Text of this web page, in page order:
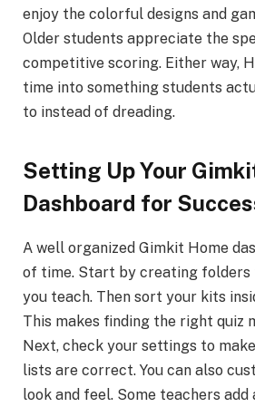
enjoy the colorful designs and
Older students appreciate the
competitive scoring. Either way,
time into something students
to instead of dreading.
Setting Up Your
Dashboard for
A well organized Gimkit Home
of time. Start by creating folders
you teach. Then sort your kits
This makes finding the right quiz
Next, check your settings to
lists are correct. You can also
look and feel. Some teachers